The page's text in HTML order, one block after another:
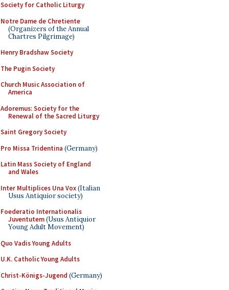
Society for Catholic Liturgy
Notre Dame de Chretiente
(Organizers of the Annual
Chartres Pilgrimage)
Henry Bradshaw Society
The Pugin Society
Church Music Association of
America
Adoremus: Society for the
Renewal of the Sacred Liturgy
Saint Gregory Society
Pro Missa Tridentina (Germany)
Latin Mass Society of England
and Wales
Inter Multiplices Una Vox(Italian
Usus Antiquior society)
Foederatio Internationalis
Juventutem(Usus Antiquior
Young Adult Movement)
Quo Vadis Young Adults
U.K. Catholic Young Adults
Christ-Königs-Jugend (Germany)